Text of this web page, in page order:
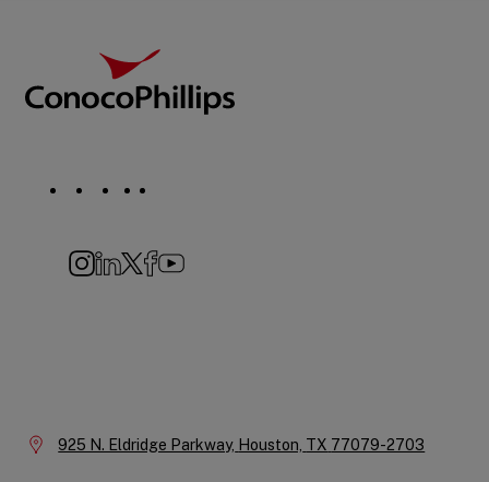
Social
Location:
925 N. Eldridge Parkway, Houston, TX 77079-2703